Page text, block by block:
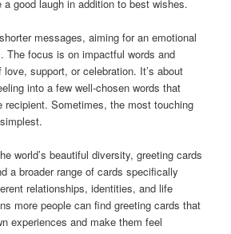
good laugh in addition to best wishes.
messages, aiming for an emotional
The focus is on impactful words and
support, or celebration. It’s about
into a few well-chosen words that
recipient. Sometimes, the most touching
world’s beautiful diversity, greeting cards
a broader range of cards specifically
relationships, identities, and life
more people can find greeting cards that
experiences and make them feel